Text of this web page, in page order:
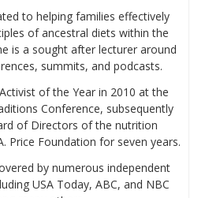
to helping families effectively
of ancestral diets within the
is a sought after lecturer around
summits, and podcasts.
of the Year in 2010 at the
Conference, subsequently
of Directors of the nutrition
Price Foundation for seven years.
by numerous independent
USA Today, ABC, and NBC